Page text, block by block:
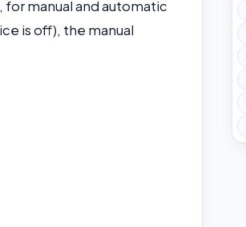
manual and automatic
is off), the manual